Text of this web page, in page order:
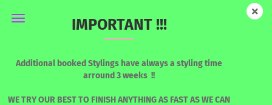
IMPORTANT !!!
Additional booked Stylings have always a styling time
arround 3 weeks !!
WE TRY OUR BEST TO FINISH ANYTHING AS FAST AS WE CAN
BLONDES & LIGHT TONES